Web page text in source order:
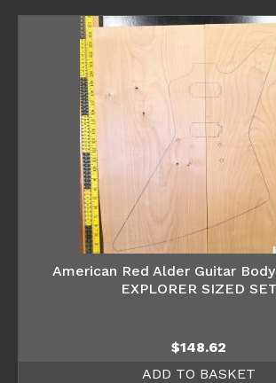
American Red Alder Guitar
EXPLORER SIZED SET
$148.62
ADD TO BASKET